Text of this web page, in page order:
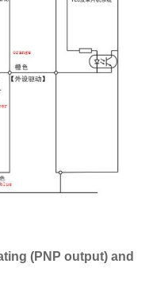
(PNP output) and